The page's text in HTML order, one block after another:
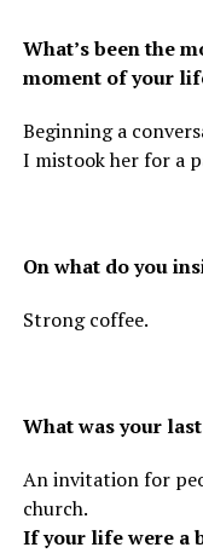
What’s been the
moment of your
Beginning a
I mistook her for a
On what do you
Strong coffee.
What was your
An invitation for
church.
If your life were a